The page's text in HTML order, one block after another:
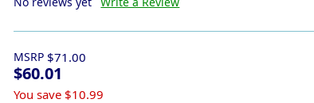
MSRP $71.00
$60.01
You save $10.99